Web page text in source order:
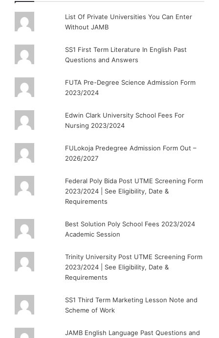
List Of Private Universities You Can Enter
Without JAMB
SS1 First Term Literature In English Past
Questions and Answers
FUTA Pre-Degree Science Admission Form
2023/2024
Edwin Clark University School Fees For
Nursing 2023/2024
FULokoja Predegree Admission Form Out –
2026/2027
Federal Poly Bida Post UTME Screening Form
2023/2024 | See Eligibility, Date &
Requirements
Best Solution Poly School Fees 2023/2024
Academic Session
Trinity University Post UTME Screening Form
2023/2024 | See Eligibility, Date &
Requirements
SS1 Third Term Marketing Lesson Note and
Scheme of Work
JAMB English Language Past Questions and